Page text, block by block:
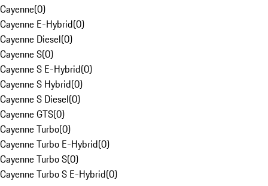
Cayenne(0)
Cayenne E-Hybrid(0)
Cayenne Diesel(0)
Cayenne S(0)
Cayenne S E-Hybrid(0)
Cayenne S Hybrid(0)
Cayenne S Diesel(0)
Cayenne GTS(0)
Cayenne Turbo(0)
Cayenne Turbo E-Hybrid(0)
Cayenne Turbo S(0)
Cayenne Turbo S E-Hybrid(0)